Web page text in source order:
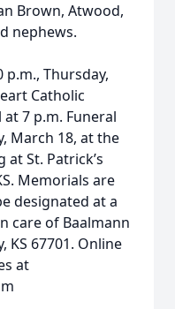
Brown, Atwood,
nephews.
Thursday,
Catholic
7 p.m. Funeral
March 18, at the
St. Patrick’s
Memorials are
designated at a
care of Baalmann
KS 67701. Online
at